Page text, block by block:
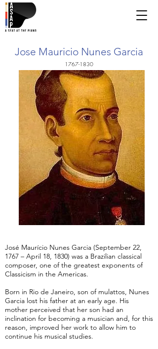
Jose Mauricio Nunes Garcia
1767-1830
José Maurício Nunes Garcia (September 22,
1767 – April 18, 1830) was a Brazilian classical
composer, one of the greatest exponents of
Classicism in the Americas.
Born in Rio de Janeiro, son of mulattos, Nunes
Garcia lost his father at an early age. His
mother perceived that her son had an
inclination for becoming a musician and, for this
reason, improved her work to allow him to
continue his musical studies.